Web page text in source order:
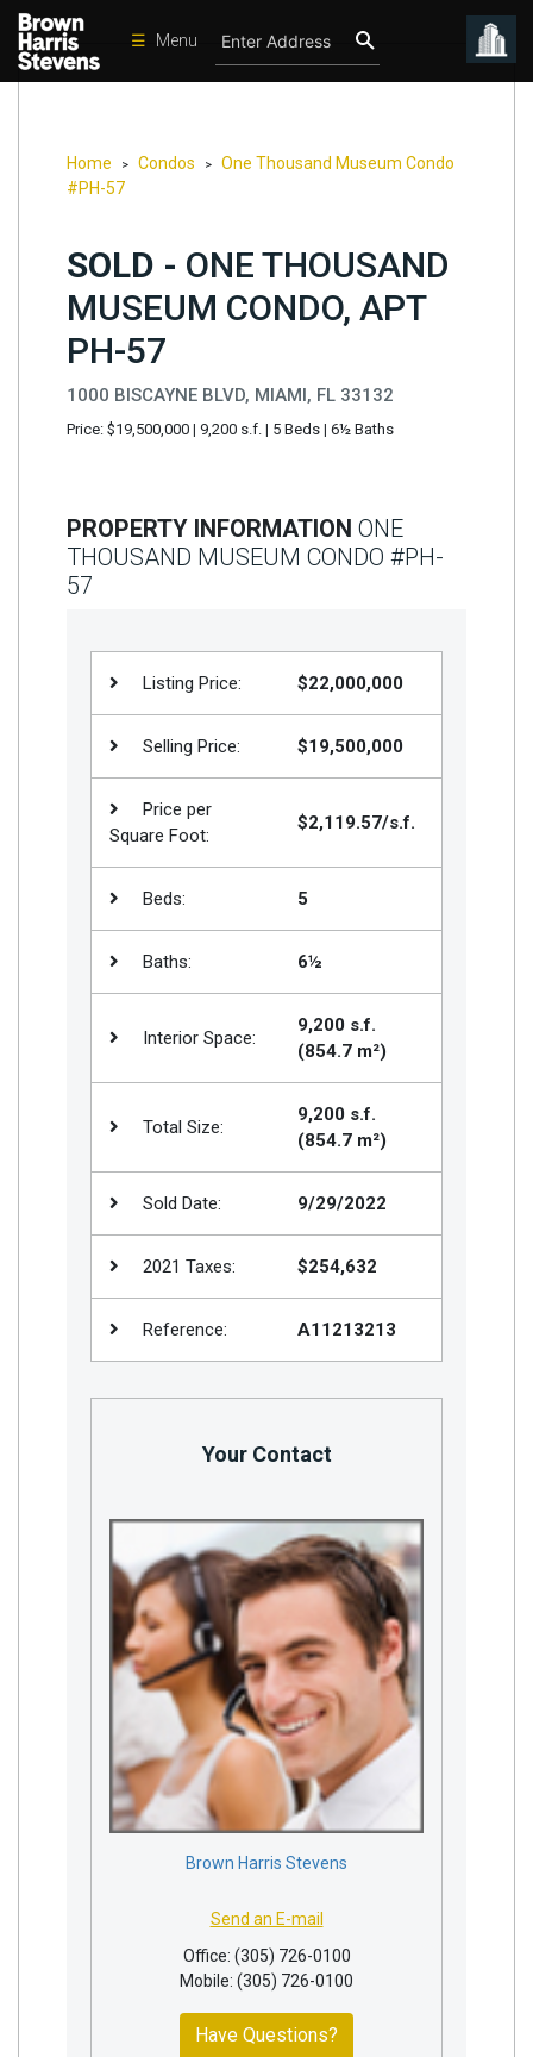
☰ Menu
Developments
Rentals
International
Sports
Team
BHS
Properties
Home > Condos >
One Thousand Museum Condo
#PH-57
SOLD - ONE THOUSAND
MUSEUM CONDO, APT
PH-57
1000 BISCAYNE BLVD, MIAMI, FL 33132
Price: $19,500,000 | 9,200 s.f. | 5 Beds | 6½ Baths
PROPERTY INFORMATION ONE
THOUSAND MUSEUM CONDO #PH-
57
Listing Price: $22,000,000
Selling Price: $19,500,000
Price per
Square Foot:
$2,119.57/s.f.
Beds: 5
Baths: 6½
Interior Space:
9,200 s.f.
(854.7 m²)
Total Size:
9,200 s.f.
(854.7 m²)
Sold Date: 9/29/2022
2021 Taxes: $254,632
Reference: A11213213
Your Contact
Brown Harris Stevens
Send an E-mail
Office: (305) 726-0100
Mobile: (305) 726-0100
Have Questions?